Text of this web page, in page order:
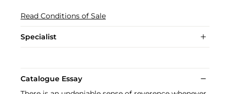
Read Conditions of Sale
Specialist
Catalogue Essay